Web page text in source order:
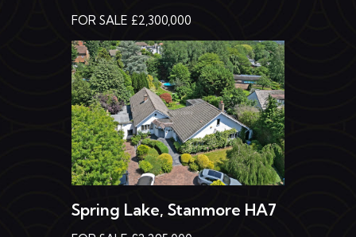
FOR SALE £2,300,000
Spring Lake, Stanmore HA7